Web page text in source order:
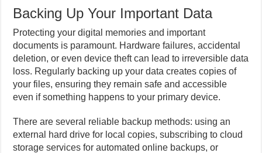
Backing Up Your Important Data
Protecting your digital memories and important
documents is paramount. Hardware failures, accidental
deletion, or even device theft can lead to irreversible data
loss. Regularly backing up your data creates copies of
your files, ensuring they remain safe and accessible
even if something happens to your primary device.
There are several reliable backup methods: using an
external hard drive for local copies, subscribing to cloud
storage services for automated online backups, or